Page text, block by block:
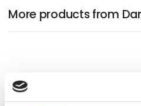
More products from